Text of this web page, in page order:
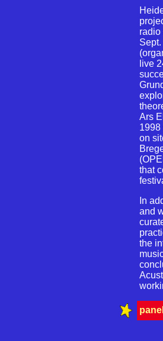
radio
live
Ars
1998
on
that
In
and
the